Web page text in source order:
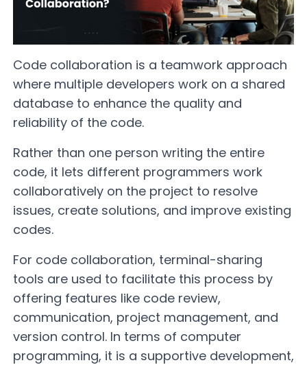
Code collaboration is a teamwork approach
where multiple developers work on a shared
database to enhance the quality and
reliability of the code.
Rather than one person writing the entire
code, it lets different programmers work
collaboratively on the project to resolve
issues, create solutions, and improve existing
codes.
For code collaboration, terminal-sharing
tools are used to facilitate this process by
offering features like code review,
communication, project management, and
version control. In terms of computer
programming, it is a supportive development,